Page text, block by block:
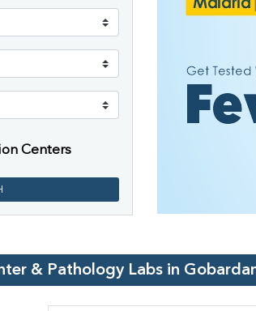
Centers
& Pathology Labs in